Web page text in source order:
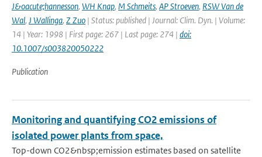
J&oacute;hannesson, WH Knap, M Schmeits, AP Stroeven, RSW Van de
Wal, J Wallinga, Z Zuo | Status: published | Journal: Clim. Dyn. | Volume:
14 | Year: 1998 | First page: 267 | Last page: 274 | doi:
10.1007/s003820050222
Publication
Monitoring and quantifying CO2 emissions of
isolated power plants from space,
Top-down CO2&nbsp;emission estimates based on satellite